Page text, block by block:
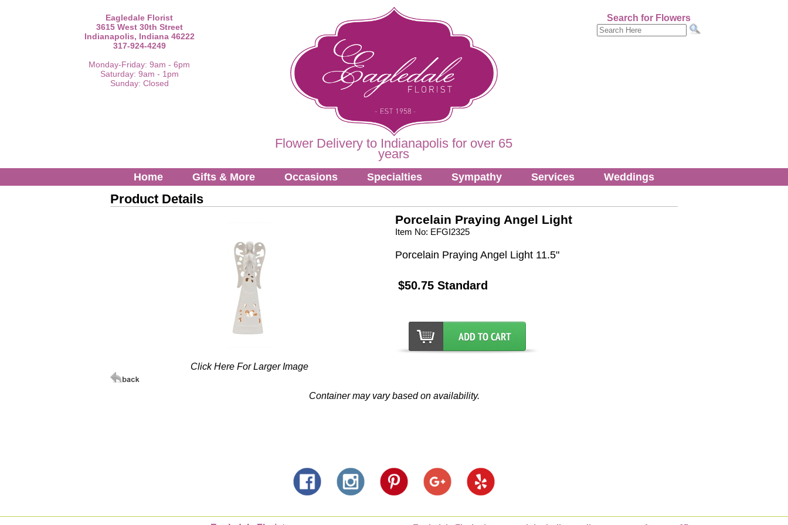
Eagledale Florist
3615 West 30th Street
Indianapolis, Indiana 46222
317-924-4249
Monday-Friday: 9am - 6pm
Saturday: 9am - 1pm
Sunday: Closed
Flower Delivery to Indianapolis for over 65
years
Search for Flowers
Home Gifts & More Occasions Specialties Sympathy Services Weddings
Product Details
Click Here For Larger Image
Porcelain Praying Angel Light
Item No: EFGI2325
Porcelain Praying Angel Light 11.5"
$50.75 Standard
Container may vary based on availability.